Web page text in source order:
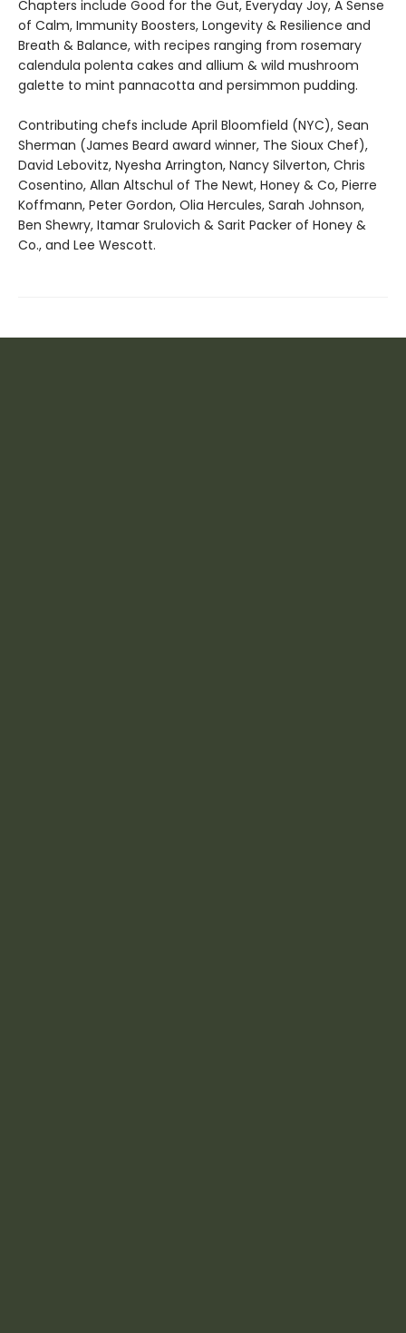
Chapters include Good for the Gut, Everyday Joy, A Sense
of Calm, Immunity Boosters, Longevity & Resilience and
Breath & Balance, with recipes ranging from rosemary
calendula polenta cakes and allium & wild mushroom
galette to mint pannacotta and persimmon pudding.
Contributing chefs include April Bloomfield (NYC), Sean
Sherman (James Beard award winner, The Sioux Chef),
David Lebovitz, Nyesha Arrington, Nancy Silverton, Chris
Cosentino, Allan Altschul of The Newt, Honey & Co, Pierre
Koffmann, Peter Gordon, Olia Hercules, Sarah Johnson,
Ben Shewry, Itamar Srulovich & Sarit Packer of Honey &
Co., and Lee Wescott.